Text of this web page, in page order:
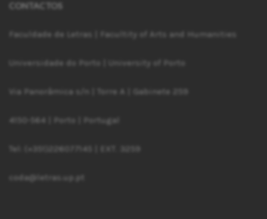
CONTACTOS
Faculdade de Letras | Facultity of Arts and Humanities
Universidade do Porto | University of Porto
Via Panorâmica s/n | Torre A | Gabinete 259
4150-564 | Porto | Portugal
Tel: (+351)226077145 | EXT. 3259
coda@letras.up.pt